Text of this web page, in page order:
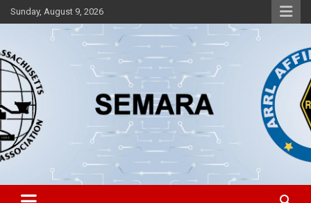
Skip
to
Sunday, August 9, 2026
SEMARA
Southeastern Massachusetts Amateur Radio Association, Inc.